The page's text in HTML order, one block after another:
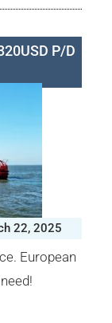
P/D
22, 2025
European